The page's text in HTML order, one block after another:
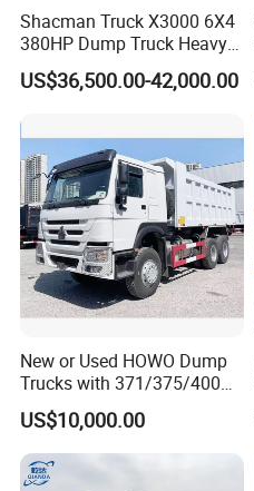
Shacman Truck X3000 6X4
380HP Dump Truck Heavy
Duty Medium Tipper
Factory
US$36,500.00-42,000.00
New or Used HOWO Dump
Trucks with 371/375/400
Horsepower, 6X4
Configuration - Euro 2/3,
Produced by China Heavy
Industry - 6/10 Wheels
US$10,000.00